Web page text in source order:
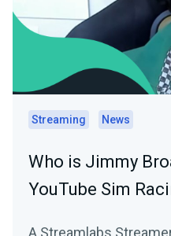
Streaming News
Who is Jimmy
YouTube Sim
A Streamlabs